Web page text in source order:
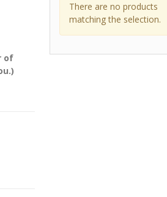
of
There are no products
matching the selection.